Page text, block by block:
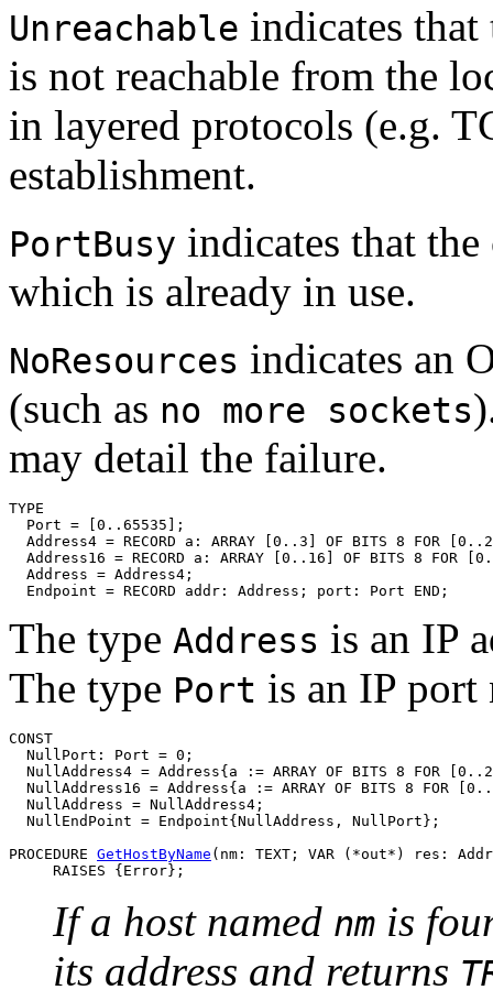
Unreachable indicates
is not reachable from the
in layered protocols (e.g.
establishment.
PortBusy indicates that
which is already in use.
NoResources indicates an
(such as no more sockets
may detail the failure.
TYPE
  Port = [0..65535];
Address4 = RECORD a: ARRAY [0..3] OF BITS 8 FOR
Address16 = RECORD a: ARRAY [0..16] OF BITS 8 FOR
  Address = Address4;
The type Address is an IP
The type Port is an IP port
CONST
  NullPort: Port = 0;
NullAddress4 = Address{a := ARRAY OF BITS 8 FOR
NullAddress16 = Address{a := ARRAY OF BITS 8 FOR
  NullAddress = NullAddress4;
  NullEndPoint = Endpoint{NullAddress, NullPort};
PROCEDURE GetHostByName (nm: TEXT; VAR (*out*) res:
If a host named nm is
its address and returns